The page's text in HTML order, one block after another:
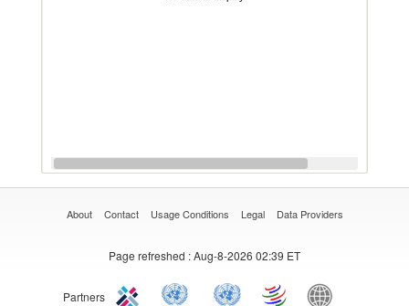
About Contact Usage Conditions Legal Data Providers
Page refreshed : Aug-8-2026 02:39 ET
Partners